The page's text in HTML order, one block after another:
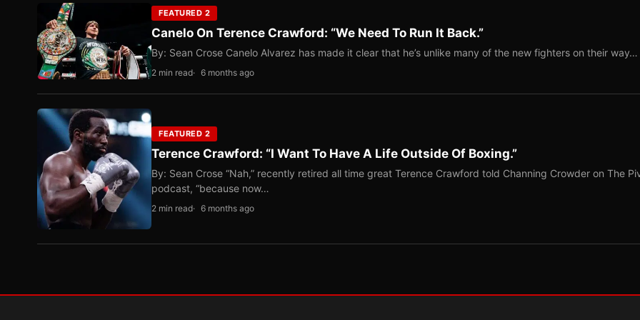
FEATURED 2
Canelo On Terence Crawford: “We Need To Run It Back.”
By: Sean Crose Canelo Alvarez has made it clear that he’s unlike many of the new fighters on their way…
2 min read 6 months ago
FEATURED 2
Terence Crawford: “I Want To Have A Life Outside Of Boxing.”
By: Sean Crose “Nah,” recently retired all time great Terence Crawford told Channing Crowder on The
podcast, “because now…
2 min read 6 months ago